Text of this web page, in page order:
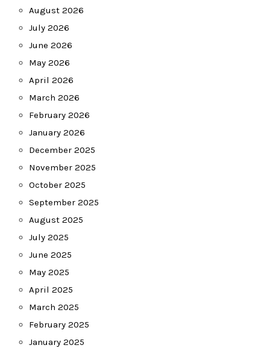
August 2026
July 2026
June 2026
May 2026
April 2026
March 2026
February 2026
January 2026
December 2025
November 2025
October 2025
September 2025
August 2025
July 2025
June 2025
May 2025
April 2025
March 2025
February 2025
January 2025